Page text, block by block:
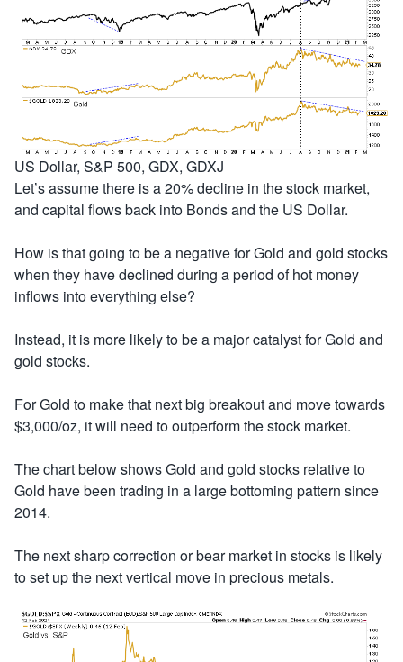
US Dollar, S&P 500, GDX, GDXJ
Let’s assume there is a 20% decline in the stock market,
and capital flows back into Bonds and the US Dollar.
How is that going to be a negative for Gold and gold stocks
when they have declined during a period of hot money
inflows into everything else?
Instead, it is more likely to be a major catalyst for Gold and
gold stocks.
For Gold to make that next big breakout and move towards
$3,000/oz, it will need to outperform the stock market.
The chart below shows Gold and gold stocks relative to
Gold have been trading in a large bottoming pattern since
2014.
The next sharp correction or bear market in stocks is likely
to set up the next vertical move in precious metals.